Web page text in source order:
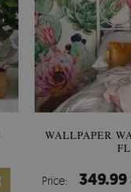
WALLPAPER
Price: 349.99